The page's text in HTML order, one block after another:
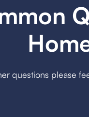
questions please